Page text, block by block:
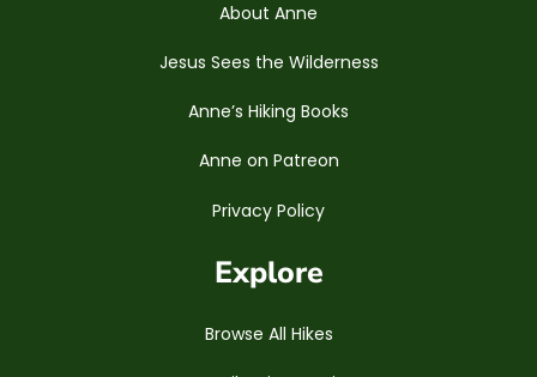
About Anne
Jesus Sees the Wilderness
Anne’s Hiking Books
Anne on Patreon
Privacy Policy
Explore
Browse All Hikes